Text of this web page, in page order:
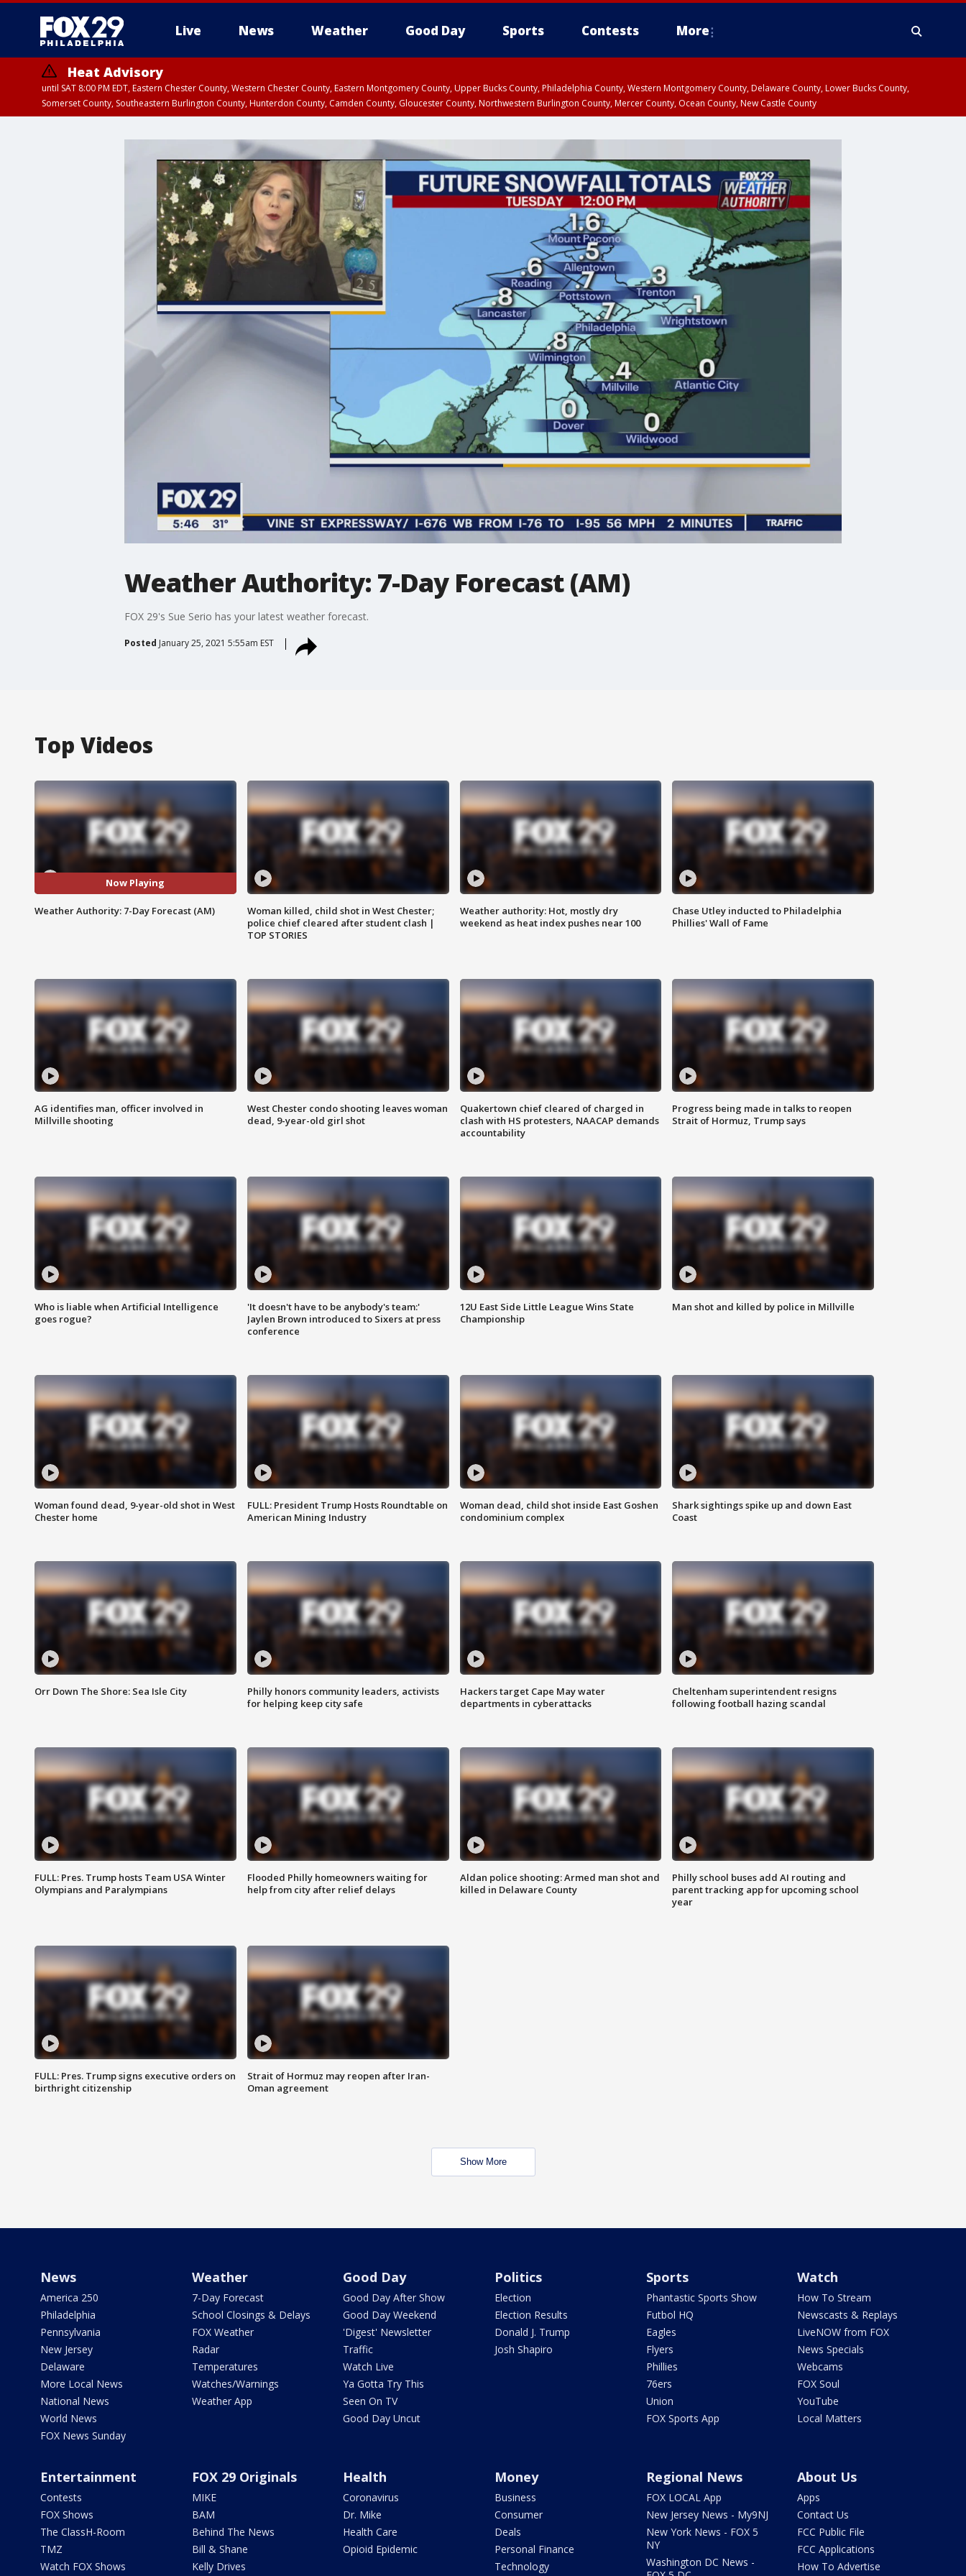
Live News Weather Good Day Sports Contests More
Heat Advisory
until SAT 8:00 PM EDT, Eastern Chester County, Western Chester County, Eastern Montgomery County, Upper Bucks County, Philadelphia County, Western Montgomery County, Delaware County, Lower Bucks County,
Somerset County, Southeastern Burlington County, Hunterdon County, Camden County, Gloucester County, Northwestern Burlington County, Mercer County, Ocean County, New Castle County
Weather Authority: 7-Day Forecast (AM)
FOX 29's Sue Serio has your latest weather forecast.
Posted January 25, 2021 5:55am EST
Top Videos
Now Playing
Weather Authority: 7-Day Forecast (AM)
Woman killed, child shot in West Chester;
police chief cleared after student clash |
TOP STORIES
Weather authority: Hot, mostly dry
weekend as heat index pushes near 100
Chase Utley inducted to Philadelphia
Phillies' Wall of Fame
AG identifies man, officer involved in
Millville shooting
West Chester condo shooting leaves woman
dead, 9-year-old girl shot
Quakertown chief cleared of charged in
clash with HS protesters, NAACAP demands
accountability
Progress being made in talks to reopen
Strait of Hormuz, Trump says
Who is liable when Artificial Intelligence
goes rogue?
'It doesn't have to be anybody's team:'
Jaylen Brown introduced to Sixers at press
conference
12U East Side Little League Wins State
Championship
Man shot and killed by police in Millville
Woman found dead, 9-year-old shot in West
Chester home
FULL: President Trump Hosts Roundtable on
American Mining Industry
Woman dead, child shot inside East Goshen
condominium complex
Shark sightings spike up and down East
Coast
Orr Down The Shore: Sea Isle City
Philly honors community leaders, activists
for helping keep city safe
Hackers target Cape May water
departments in cyberattacks
Cheltenham superintendent resigns
following football hazing scandal
FULL: Pres. Trump hosts Team USA Winter
Olympians and Paralympians
Flooded Philly homeowners waiting for
help from city after relief delays
Aldan police shooting: Armed man shot and
killed in Delaware County
Philly school buses add AI routing and
parent tracking app for upcoming school
year
FULL: Pres. Trump signs executive orders on
birthright citizenship
Strait of Hormuz may reopen after Iran-
Oman agreement
Show More
News
America 250
Philadelphia
Pennsylvania
New Jersey
Delaware
More Local News
National News
World News
FOX News Sunday
Weather
7-Day Forecast
School Closings & Delays
FOX Weather
Radar
Temperatures
Watches/Warnings
Weather App
Good Day
Good Day After Show
Good Day Weekend
'Digest' Newsletter
Traffic
Watch Live
Ya Gotta Try This
Seen On TV
Good Day Uncut
Politics
Election
Election Results
Donald J. Trump
Josh Shapiro
Sports
Phantastic Sports Show
Futbol HQ
Eagles
Flyers
Phillies
76ers
Union
FOX Sports App
Watch
How To Stream
Newscasts & Replays
LiveNOW from FOX
News Specials
Webcams
FOX Soul
YouTube
Local Matters
Entertainment
Contests
FOX Shows
The ClassH-Room
TMZ
Watch FOX Shows
FOX 29 Originals
MIKE
BAM
Behind The News
Bill & Shane
Kelly Drives
Health
Coronavirus
Dr. Mike
Health Care
Opioid Epidemic
Money
Business
Consumer
Deals
Personal Finance
Technology
Regional News
FOX LOCAL App
New Jersey News - My9NJ
New York News - FOX 5
NY
Washington DC News -
About Us
Apps
Contact Us
FCC Public File
FCC Applications
How To Advertise